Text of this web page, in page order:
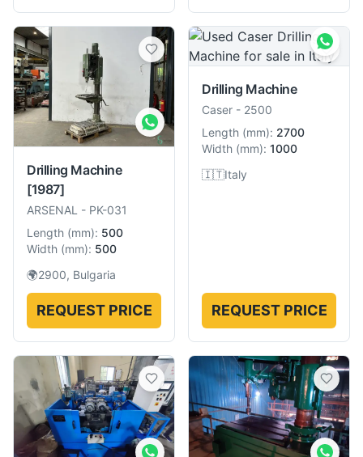
Drilling Machine
[1987]
ARSENAL - PK-031
Length (mm): 500
Width (mm): 500
🌍2900, Bulgaria
REQUEST PRICE
Drilling Machine
Caser - 2500
Length (mm): 2700
Width (mm): 1000
🇮🇹Italy
REQUEST PRICE